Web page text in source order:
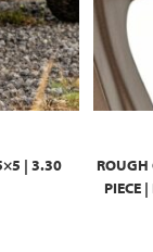
| 3.30
ROUGH
PIECE